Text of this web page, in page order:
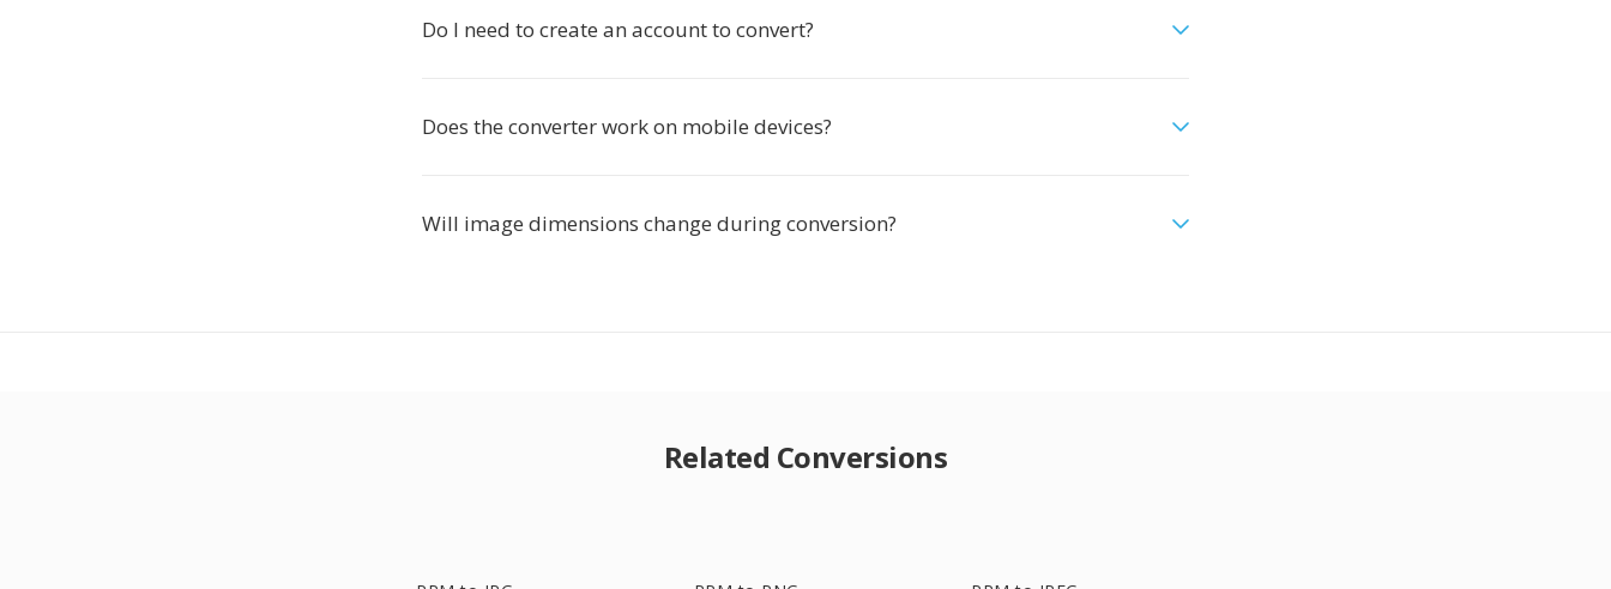
Do I need to create an account to convert?
Does the converter work on mobile devices?
Will image dimensions change during conversion?
Related Conversions